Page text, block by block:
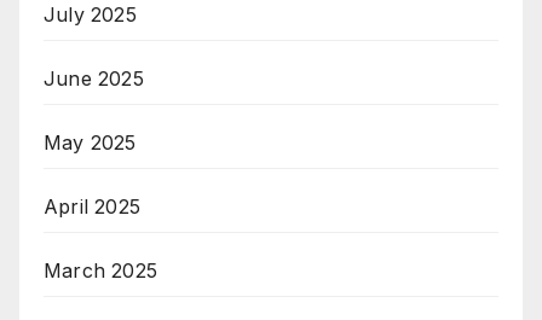
July 2025
June 2025
May 2025
April 2025
March 2025